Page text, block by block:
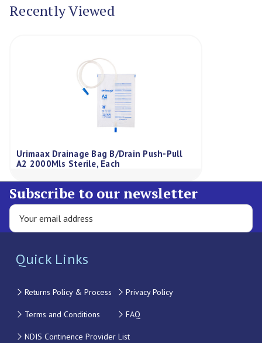
Recently Viewed
Urimaax Drainage Bag B/Drain Push-Pull
A2 2000Mls Sterile, Each
Subscribe to our newsletter
Quick Links
Returns Policy & Process Privacy Policy
Terms and Conditions FAQ
NDIS Continence Provider List